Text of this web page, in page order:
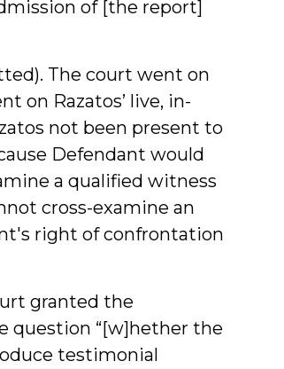
of [the report]
The court went on
on Razatos’ live, in-
not been present to
Defendant would
a qualified witness
cross-examine an
right of confrontation
granted the
question “[w]hether the
testimonial